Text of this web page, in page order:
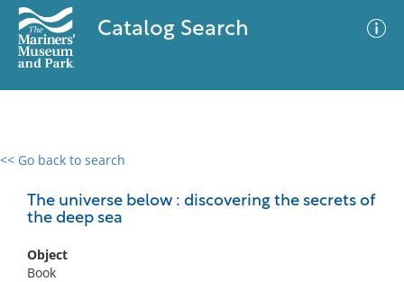
Catalog Search
<< Go back to search
The universe below : discovering the secrets of
the deep sea
Object
Book
0 results